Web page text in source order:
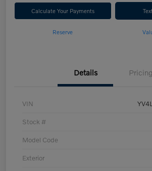
Calculate Your Payments
Reserve
Details Pricing
VIN
Stock #
Model Code
Exterior